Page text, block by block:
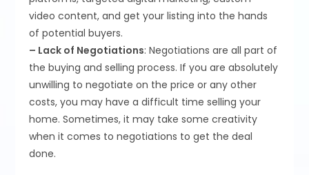
video content, and get your listing into the hands
of potential buyers.
– Lack of Negotiations: Negotiations are all part of
the buying and selling process. If you are absolutely
unwilling to negotiate on the price or any other
costs, you may have a difficult time selling your
home. Sometimes, it may take some creativity
when it comes to negotiations to get the deal
done.